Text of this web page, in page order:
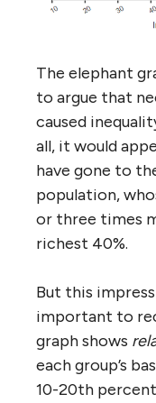
The elephant
to argue that
caused
all, it would
have gone to
population,
or three times
richest 40%.
But this
important to
graph shows
each group’s
10-20th